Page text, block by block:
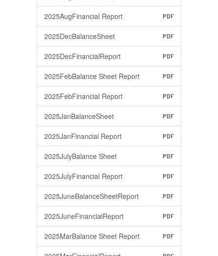
2025AugFinancial Report PDF
2025DecBalanceSheet PDF
2025DecFinancialReport PDF
2025FebBalance Sheet Report PDF
2025FebFinancial Report PDF
2025JanBalanceSheet PDF
2025JanFinancial Report PDF
2025JulyBalance Sheet PDF
2025JulyFinancial Report PDF
2025JuneBalanceSheetReport PDF
2025JuneFinancialReport PDF
2025MarBalance Sheet Report PDF